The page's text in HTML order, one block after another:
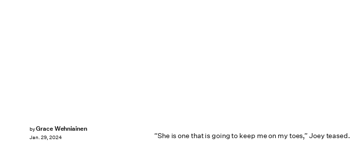
“She is one that is going to keep me on my toes,” Joey teased.
byGrace Wehniainen
Jan. 29, 2024